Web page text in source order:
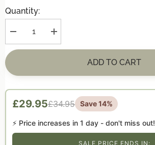
Quantity:
Decrease
quantity
for
Christmas
Picture
—
Walk
|
Family
Increase
quantity
for
Personalised
Picture
—
Wonderland
|
Family
ADD TO CART
£29.95£34.95 Save 14%
⚡ Price increases in 1 day - don't miss out!
SALE PRICE ENDS IN: